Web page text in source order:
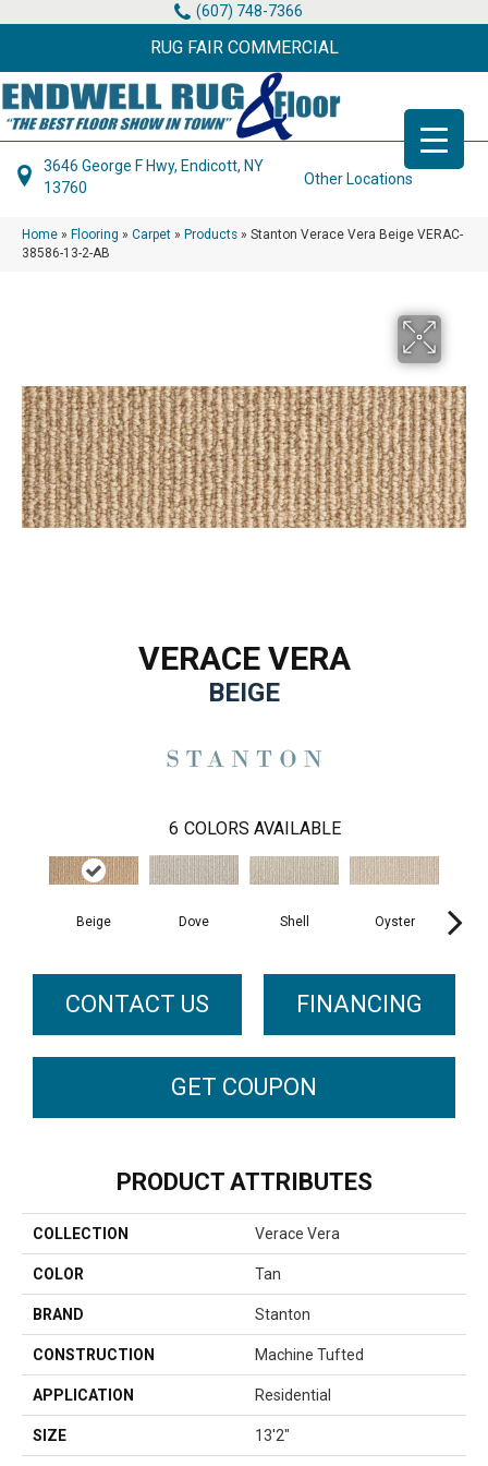
(607) 748-7366
RUG FAIR COMMERCIAL
3646 George F Hwy, Endicott, NY
13760
Other Locations
Home » Flooring » Carpet » Products » Stanton Verace Vera Beige VERAC-
38586-13-2-AB
VERACE VERA
BEIGE
6 COLORS AVAILABLE
Beige Dove Shell Oyster
CONTACT US FINANCING
GET COUPON
PRODUCT ATTRIBUTES
COLLECTION Verace Vera
COLOR Tan
BRAND Stanton
CONSTRUCTION Machine Tufted
APPLICATION Residential
SIZE 13'2"